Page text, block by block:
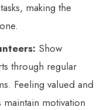
making the
Show
through regular
Feeling valued and
motivation